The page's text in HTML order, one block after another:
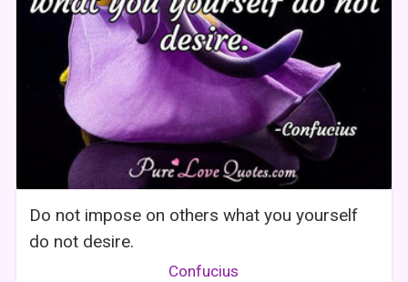
Do not impose on others what you yourself
do not desire.
Confucius